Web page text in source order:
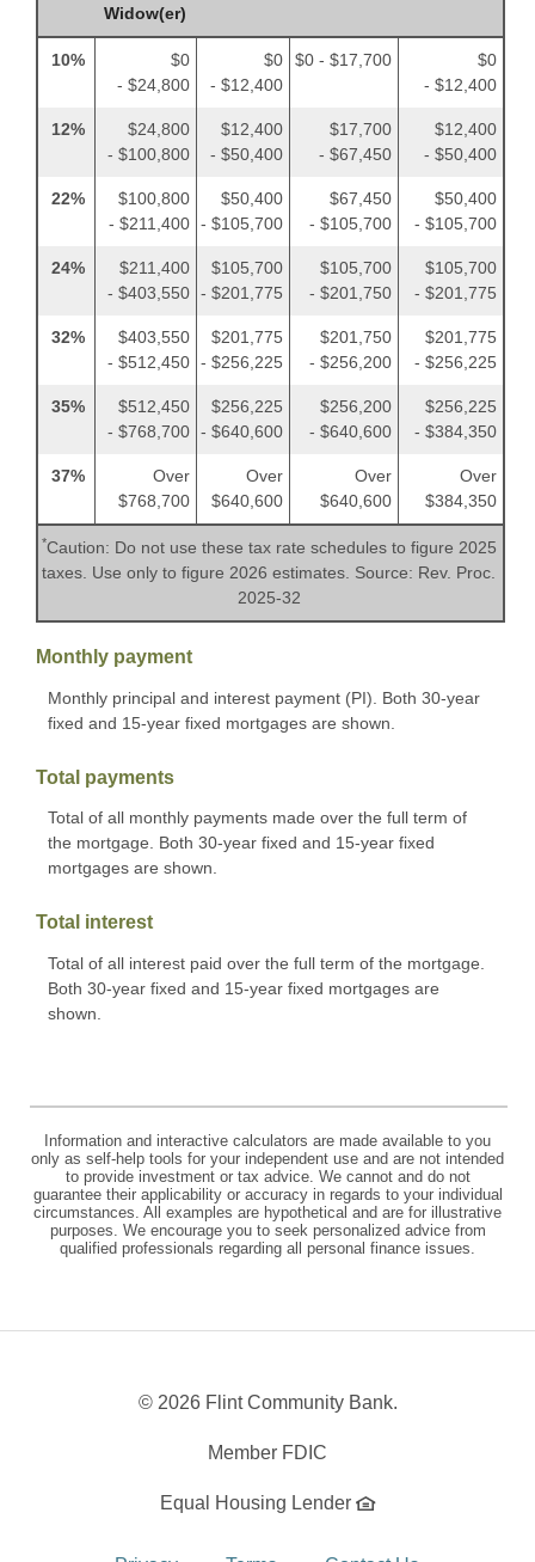
Widow(er)
10%
$0
- $24,800
$0
- $12,400
$0 - $17,700
$0
- $12,400
12%
$24,800
- $100,800
$12,400
- $50,400
$17,700
- $67,450
$12,400
- $50,400
22%
$100,800
- $211,400
$50,400
- $105,700
$67,450
- $105,700
$50,400
- $105,700
24%
$211,400
- $403,550
$105,700
- $201,775
$105,700
- $201,750
$105,700
- $201,775
32%
$403,550
- $512,450
$201,775
- $256,225
$201,750
- $256,200
$201,775
- $256,225
35%
$512,450
- $768,700
$256,225
- $640,600
$256,200
- $640,600
$256,225
- $384,350
37%
Over
$768,700
Over
$640,600
Over
$640,600
Over
$384,350
*Caution: Do not use these tax rate schedules to figure 2025
taxes. Use only to figure 2026 estimates. Source: Rev. Proc.
2025-32
Monthly payment
Monthly principal and interest payment (PI). Both 30-year
fixed and 15-year fixed mortgages are shown.
Total payments
Total of all monthly payments made over the full term of
the mortgage. Both 30-year fixed and 15-year fixed
mortgages are shown.
Total interest
Total of all interest paid over the full term of the mortgage.
Both 30-year fixed and 15-year fixed mortgages are
shown.
Information and interactive calculators are made available to you
only as self-help tools for your independent use and are not intended
to provide investment or tax advice. We cannot and do not
guarantee their applicability or accuracy in regards to your individual
circumstances. All examples are hypothetical and are for illustrative
purposes. We encourage you to seek personalized advice from
qualified professionals regarding all personal finance issues.
© 2026 Flint Community Bank.
Member FDIC
Equal Housing Lender